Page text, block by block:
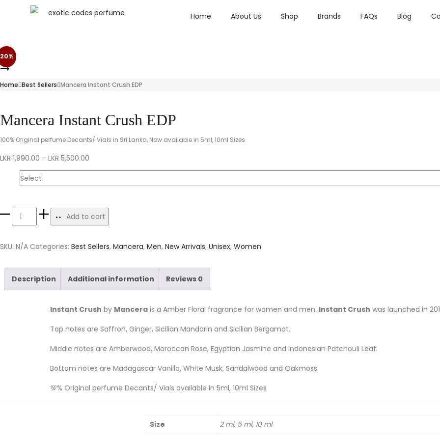
Home About Us Shop Brands FAQs Blog
Home Best Sellers Mancera Instant Crush EDP
20%
Mancera Instant Crush EDP
100% Original perfume Decants/ Vials in Sri Lanka, Now available in 5ml, 10ml Sizes
LKR 1,990.00 – LKR 5,500.00
Add to cart
SKU: N/A Categories: Best Sellers, Mancera, Men, New Arrivals, Unisex, Women
Description Additional information Reviews 0
Instant Crush by Mancera is a Amber Floral fragrance for women and men. Instant Crush was launched in
Top notes are Saffron, Ginger, Sicilian Mandarin and Sicilian Bergamot.
Middle notes are Amberwood, Moroccan Rose, Egyptian Jasmine and Indonesian Patchouli Leaf.
Bottom notes are Madagascar Vanilla, White Musk, Sandalwood and Oakmoss.
💯% Original perfume Decants/ Vials available in 5ml, 10ml Sizes
Size 2 ml, 5 ml, 10 ml